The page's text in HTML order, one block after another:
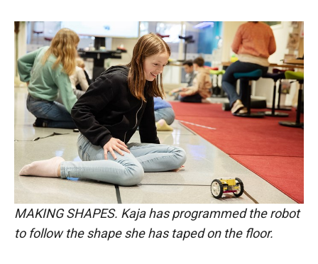
MAKING SHAPES. Kaja has programmed the robot
to follow the shape she has taped on the floor.